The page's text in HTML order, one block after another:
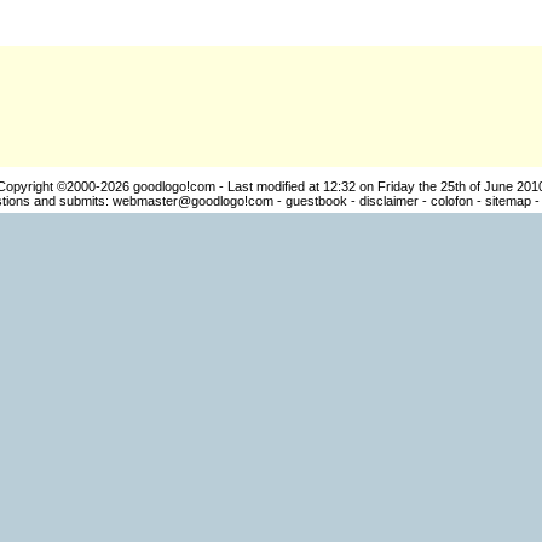
©2000-2026 goodlogo!com - Last modified at 12:32 on Friday the 25th of June
and submits: webmaster@goodlogo!com- guestbook - disclaimer- colofon- sitemap-